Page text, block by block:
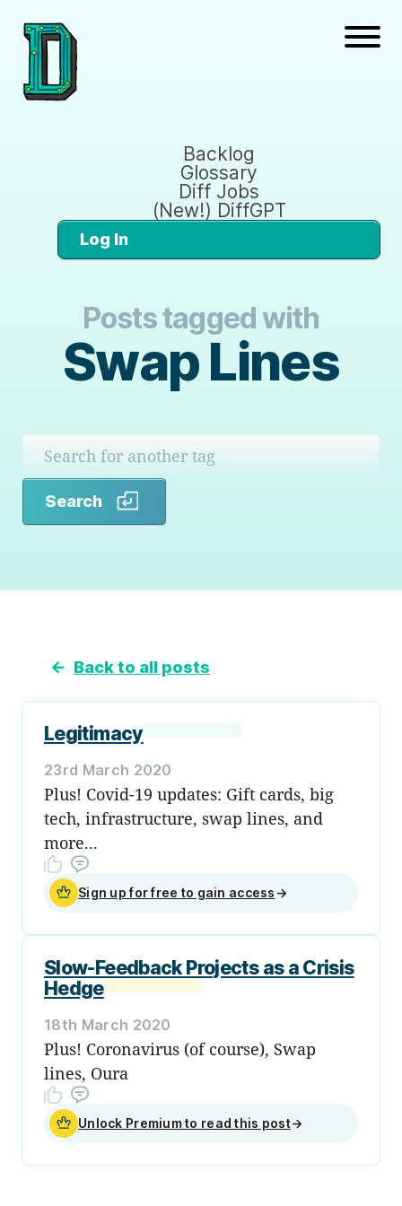
Backlog
Glossary
Diff Jobs
(New!) DiffGPT
Log In
Posts tagged with
Swap Lines
Search
← Back to all posts
Legitimacy
23rd March 2020
Plus! Covid-19 updates: Gift cards, big
tech, infrastructure, swap lines, and
more...
Sign up for free to gain access →
Slow-Feedback Projects as a Crisis
Hedge
18th March 2020
Plus! Coronavirus (of course), Swap
lines, Oura
Unlock Premium to read this post→